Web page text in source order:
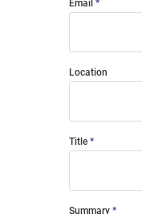
Email
Location
Title
Summary